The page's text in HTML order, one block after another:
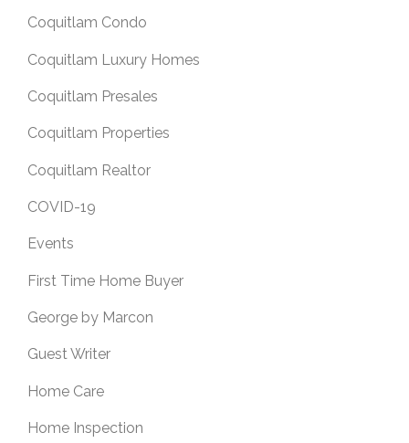
Coquitlam Condo
Coquitlam Luxury Homes
Coquitlam Presales
Coquitlam Properties
Coquitlam Realtor
COVID-19
Events
First Time Home Buyer
George by Marcon
Guest Writer
Home Care
Home Inspection